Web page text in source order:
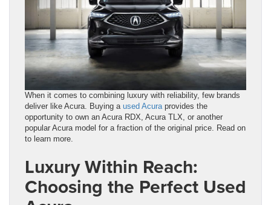
When it comes to combining luxury with reliability, few brands
deliver like Acura. Buying a used Acuraprovides the
opportunity to own an Acura RDX, Acura TLX, or another
popular Acura model for a fraction of the original price. Read on
to learn more.
Luxury Within Reach:
Choosing the Perfect Used